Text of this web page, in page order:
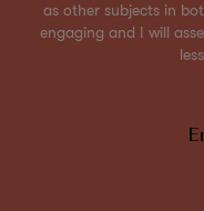
as other subjects in
engaging and I will